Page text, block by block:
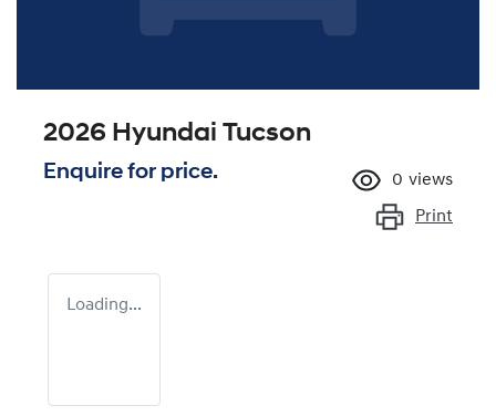
2026 Hyundai Tucson
Enquire for price. 0 views
Print
Loading...